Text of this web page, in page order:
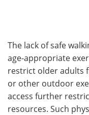
The lack of safe
age-appropriate
restrict older adults
or other outdoor
access further
resources. Such